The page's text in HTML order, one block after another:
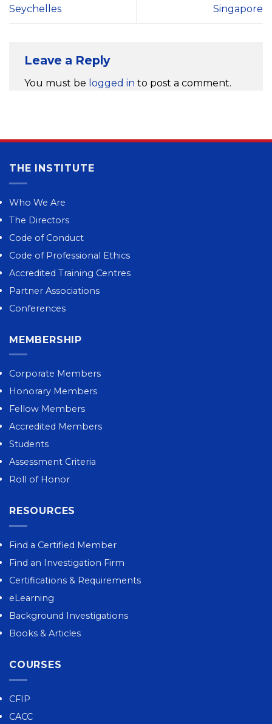
Seychelles Singapore
Leave a Reply
You must be logged in to post a comment.
THE INSTITUTE
Who We Are
The Directors
Code of Conduct
Code of Professional Ethics
Accredited Training Centres
Partner Associations
Conferences
MEMBERSHIP
Corporate Members
Honorary Members
Fellow Members
Accredited Members
Students
Assessment Criteria
Roll of Honor
RESOURCES
Find a Certified Member
Find an Investigation Firm
Certifications & Requirements
eLearning
Background Investigations
Books & Articles
COURSES
CFIP
CACC